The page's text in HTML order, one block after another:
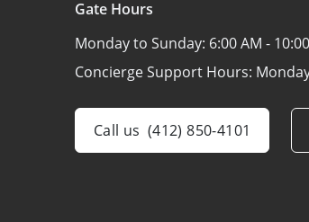
Gate Hours
Monday to Sunday: 6:00 AM -
Concierge Support Hours:
Call us (412) 850-4101